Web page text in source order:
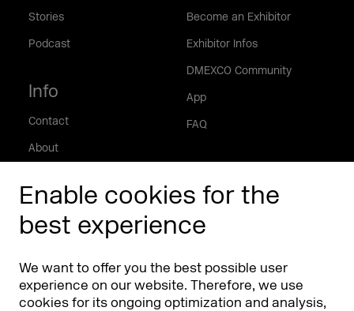
Enable cookies for the
best experience
We want to offer you the best possible user
experience on our website. Therefore, we use
cookies for its ongoing optimization and analysis,
Stories
Podcast
Info
Contact
About
Phishing alert
Become an Exhibitor
Exhibitor Infos
DMEXCO Community
App
FAQ
Partners & Sponsors DMEXCO Asia